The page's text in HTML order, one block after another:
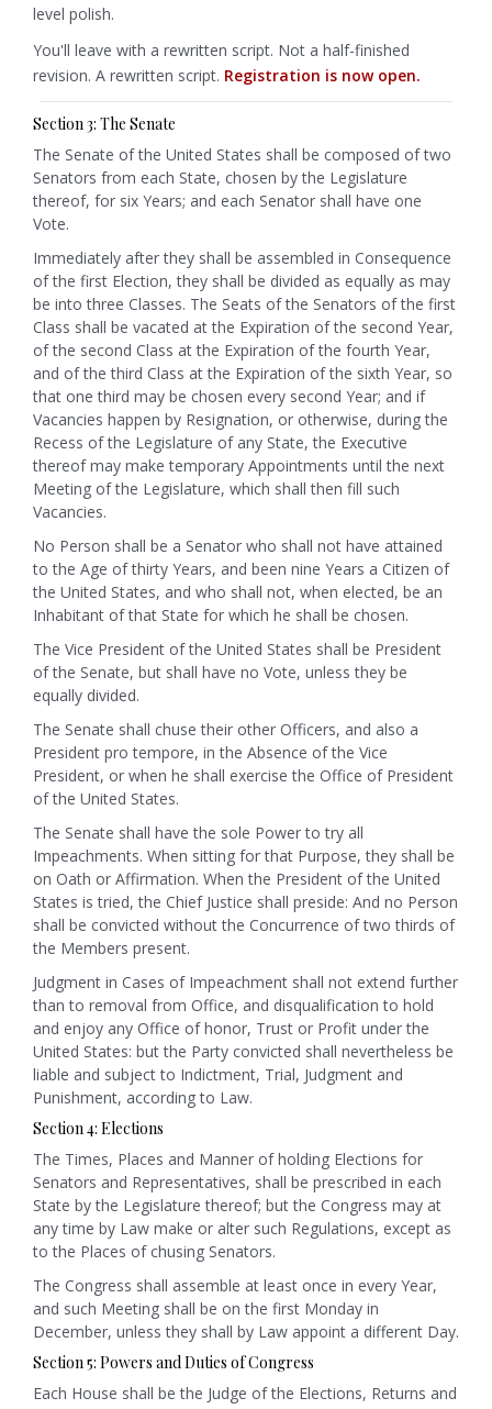
level polish.
You'll leave with a rewritten script. Not a half-finished
revision. A rewritten script. Registration is now open.
Section 3: The Senate
The Senate of the United States shall be composed of two
Senators from each State, chosen by the Legislature
thereof, for six Years; and each Senator shall have one
Vote.
Immediately after they shall be assembled in Consequence
of the first Election, they shall be divided as equally as may
be into three Classes. The Seats of the Senators of the first
Class shall be vacated at the Expiration of the second Year,
of the second Class at the Expiration of the fourth Year,
and of the third Class at the Expiration of the sixth Year, so
that one third may be chosen every second Year; and if
Vacancies happen by Resignation, or otherwise, during the
Recess of the Legislature of any State, the Executive
thereof may make temporary Appointments until the next
Meeting of the Legislature, which shall then fill such
Vacancies.
No Person shall be a Senator who shall not have attained
to the Age of thirty Years, and been nine Years a Citizen of
the United States, and who shall not, when elected, be an
Inhabitant of that State for which he shall be chosen.
The Vice President of the United States shall be President
of the Senate, but shall have no Vote, unless they be
equally divided.
The Senate shall chuse their other Officers, and also a
President pro tempore, in the Absence of the Vice
President, or when he shall exercise the Office of President
of the United States.
The Senate shall have the sole Power to try all
Impeachments. When sitting for that Purpose, they shall be
on Oath or Affirmation. When the President of the United
States is tried, the Chief Justice shall preside: And no Person
shall be convicted without the Concurrence of two thirds of
the Members present.
Judgment in Cases of Impeachment shall not extend further
than to removal from Office, and disqualification to hold
and enjoy any Office of honor, Trust or Profit under the
United States: but the Party convicted shall nevertheless be
liable and subject to Indictment, Trial, Judgment and
Punishment, according to Law.
Section 4: Elections
The Times, Places and Manner of holding Elections for
Senators and Representatives, shall be prescribed in each
State by the Legislature thereof; but the Congress may at
any time by Law make or alter such Regulations, except as
to the Places of chusing Senators.
The Congress shall assemble at least once in every Year,
and such Meeting shall be on the first Monday in
December, unless they shall by Law appoint a different Day.
Section 5: Powers and Duties of Congress
Each House shall be the Judge of the Elections, Returns and